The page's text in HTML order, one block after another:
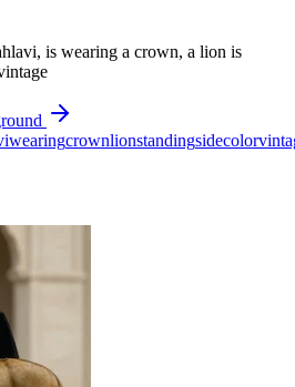
is wearing a crown, a lion is
wearingcrownlionstandingsidecolor